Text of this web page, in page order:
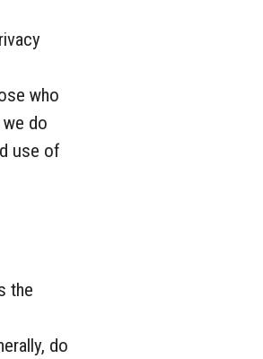
who
do
use of
the
do